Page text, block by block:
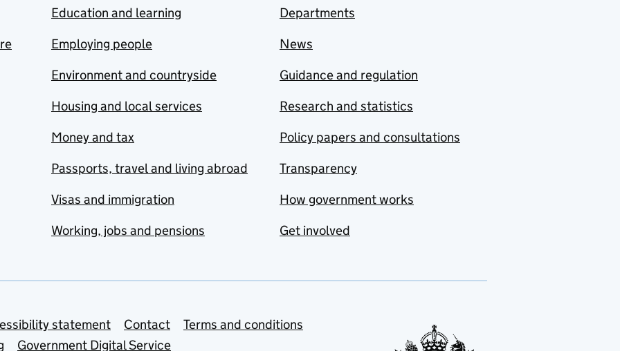
Education and learning
Employing people
Environment and countryside
Housing and local services
Money and tax
Passports, travel and living abroad
Visas and immigration
Working, jobs and pensions
Departments
News
Guidance and regulation
Research and statistics
Policy papers and consultations
Transparency
How government works
Get involved
statement Contact
Terms and conditions
Government Digital Service